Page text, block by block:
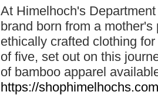
At Himelhoch's
brand born from a
ethically crafted clothing
of five, set out on this
of bamboo apparel
https://